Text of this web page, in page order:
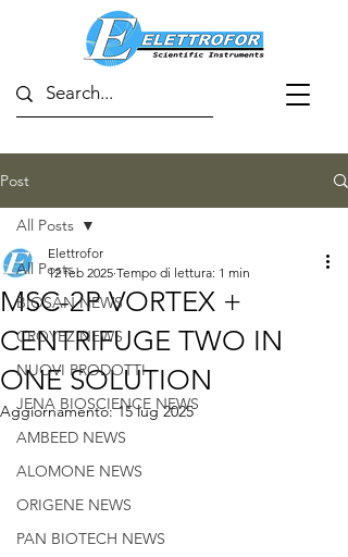
Post
All Posts
BIOSAN NEWS
CROYEZ NEWS
NUOVI PRODOTTI
JENA BIOSCIENCE NEWS
AMBEED NEWS
ALOMONE NEWS
ORIGENE NEWS
PAN BIOTECH NEWS
All Posts
MSC-2P VORTEX +
CENTRIFUGE TWO IN
ONE SOLUTION
Elettrofor
12 feb 2025 Tempo di lettura: 1 min
Aggiornamento:15 lug 2025